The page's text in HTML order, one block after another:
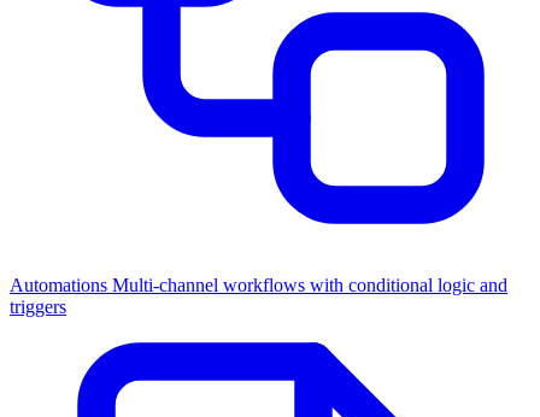
Automations Multi-channel workflows with conditional logic and
triggers